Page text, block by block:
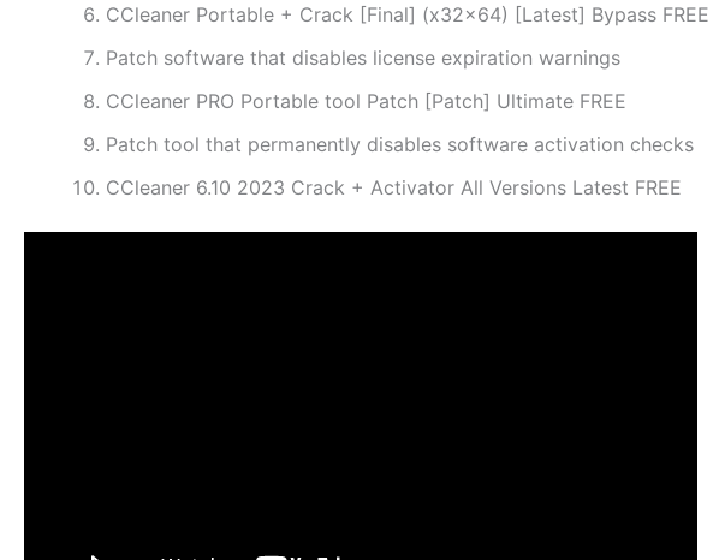
CCleaner Portable + Crack [Final] (x32x64) [Latest] Bypass FREE
Patch software that disables license expiration warnings
CCleaner PRO Portable tool Patch [Patch] Ultimate FREE
Patch tool that permanently disables software activation checks
CCleaner 6.10 2023 Crack + Activator All Versions Latest FREE